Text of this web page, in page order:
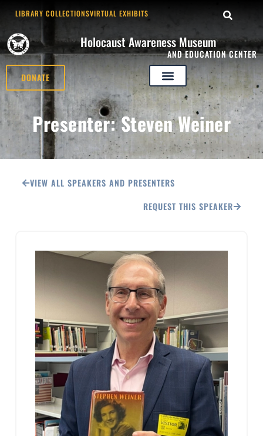
LIBRARY COLLECTIONSVIRTUAL EXHIBITS
Holocaust Awareness Museum
AND EDUCATION CENTER
DONATE
Presenter: Steven Weiner
VIEW ALL SPEAKERS AND PRESENTERS
REQUEST THIS SPEAKER